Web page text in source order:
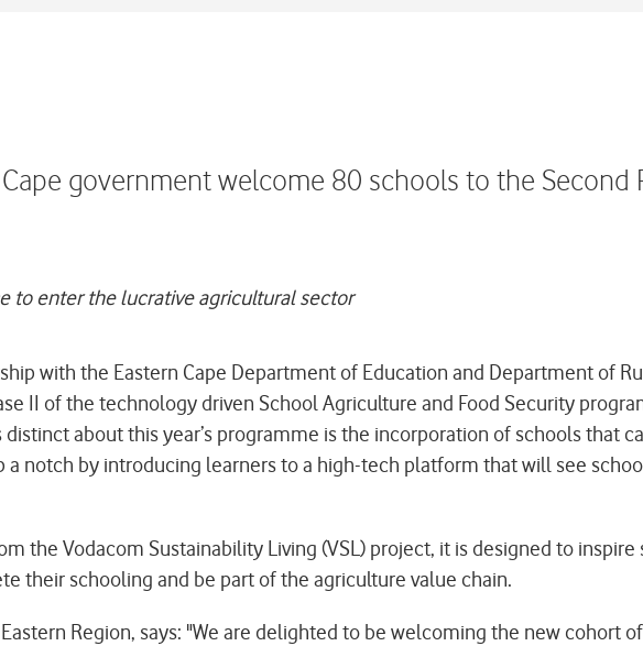
government welcome 80 schools to the Second
to enter the lucrative agricultural sector
with the Eastern Cape Department of Education and Department of
II of the technology driven School Agriculture and Food Security
about this year’s programme is the incorporation of schools that
notch by introducing learners to a high-tech platform that will see
the Vodacom Sustainability Living (VSL) project, it is designed to
their schooling and be part of the agriculture value chain.
Region, says: "We are delighted to be welcoming the new cohort